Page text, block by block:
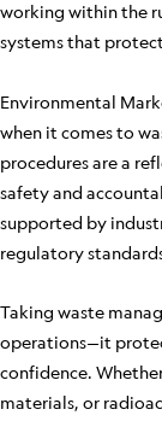
working within the
systems that
Environmental
when it comes to
procedures are a
safety and
supported by
regulatory
Taking waste
operations—it
confidence.
materials, or